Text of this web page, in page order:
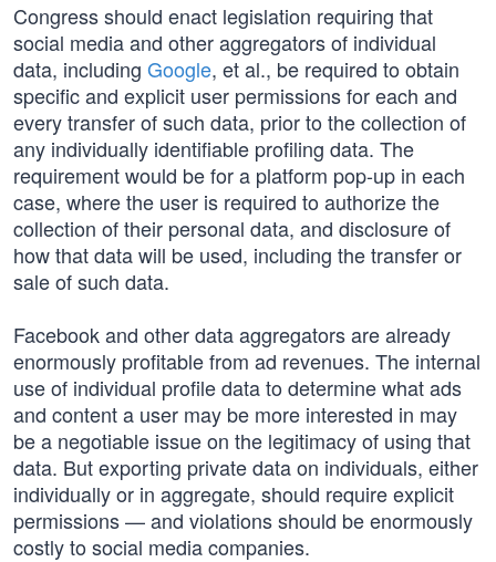
Congress should enact legislation requiring that
social media and other aggregators of individual
data, including Google, et al., be required to obtain
specific and explicit user permissions for each and
every transfer of such data, prior to the collection of
any individually identifiable profiling data. The
requirement would be for a platform pop-up in each
case, where the user is required to authorize the
collection of their personal data, and disclosure of
how that data will be used, including the transfer or
sale of such data.
Facebook and other data aggregators are already
enormously profitable from ad revenues. The internal
use of individual profile data to determine what ads
and content a user may be more interested in may
be a negotiable issue on the legitimacy of using that
data. But exporting private data on individuals, either
individually or in aggregate, should require explicit
permissions — and violations should be enormously
costly to social media companies.